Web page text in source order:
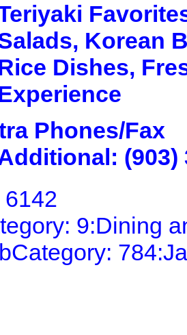
Korean
Dishes,
Phones/Fax
(903)
6142
9:Dining